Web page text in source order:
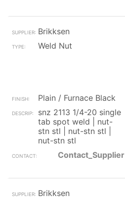
Brikksen
Weld Nut
Plain / Furnace Black
snz 2113 1/4-20 single
tab spot weld | nut-
stn stl | nut-stn stl |
nut-stn stl
Contact_Supplier
Brikksen